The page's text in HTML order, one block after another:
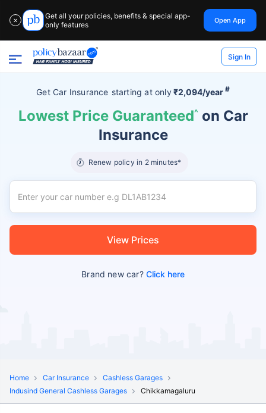
✕
Get all your policies, benefits & special app-
only features
Open App
Sign In
Get Car Insurance starting atonly₹2,094/year #
Lowest Price Guaranteed^ on Car
Insurance
Renew policy in 2 minutes*
View Prices
Brand new car?Click here
Home Car Insurance
Cashless Garages
Indusind General Cashless Garages
Chikkamagaluru